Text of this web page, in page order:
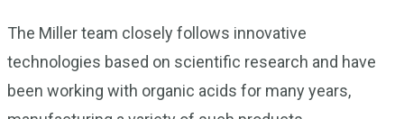
The Miller team closely follows innovative
technologies based on scientific research and have
been working with organic acids for many years,